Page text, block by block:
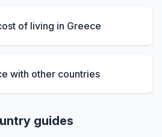
of living in Greece
with other countries
guides